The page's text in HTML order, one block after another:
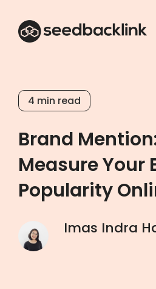
4 min read
Brand
Measure Your
Popularity
Imas Indra